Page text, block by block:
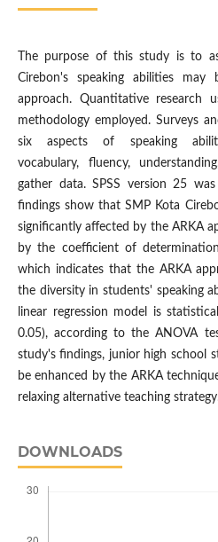
The purpose of this study is to
Cirebon's speaking abilities
approach. Quantitative research
methodology employed. Surveys
six aspects of speaking
vocabulary, fluency,
gather data. SPSS version 25
findings show that SMP Kota
significantly affected by the ARKA
by the coefficient of
which indicates that the ARKA
the diversity in students' speaking
linear regression model is
0.05), according to the ANOVA
study's findings, junior high school
be enhanced by the ARKA
relaxing alternative teaching
DOWNLOADS